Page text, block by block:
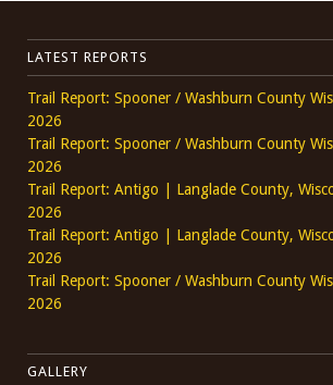
LATEST REPORTS
Trail Report: Spooner / Washburn County
2026
Trail Report: Spooner / Washburn County
2026
Trail Report: Antigo | Langlade County,
2026
Trail Report: Antigo | Langlade County,
2026
Trail Report: Spooner / Washburn County
2026
GALLERY